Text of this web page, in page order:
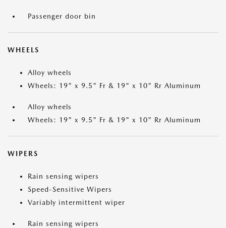
Passenger door bin
WHEELS
Alloy wheels
Wheels: 19" x 9.5" Fr & 19" x 10" Rr Aluminum
Alloy wheels
Wheels: 19" x 9.5" Fr & 19" x 10" Rr Aluminum
WIPERS
Rain sensing wipers
Speed-Sensitive Wipers
Variably intermittent wiper
Rain sensing wipers